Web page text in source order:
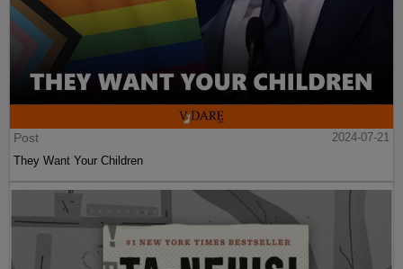
Post
2024-07-21
They Want Your Children